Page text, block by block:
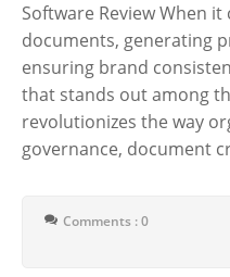
Software Review When
documents, generating
ensuring brand
that stands out among
revolutionizes the way
governance, document
Comments : 0